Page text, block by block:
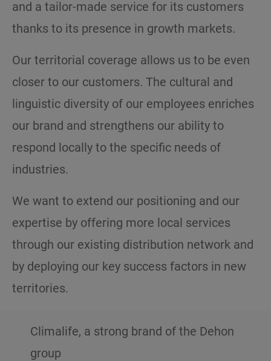
and a tailor-made service for its customers
thanks to its presence in growth markets.
Our territorial coverage allows us to be even
closer to our customers. The cultural and
linguistic diversity of our employees enriches
our brand and strengthens our ability to
respond locally to the specific needs of
industries.
We want to extend our positioning and our
expertise by offering more local services
through our existing distribution network and
by deploying our key success factors in new
territories.
Climalife, a strong brand of the Dehon
group